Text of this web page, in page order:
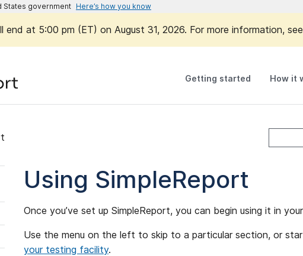
States government Here’s how you know
end at 5:00 pm (ET) on August 31, 2026. For more information, see
Getting started How it
Using SimpleReport
Once you’ve set up SimpleReport, you can begin using it in
Use the menu on the left to skip to a particular section, or
your testing facility.